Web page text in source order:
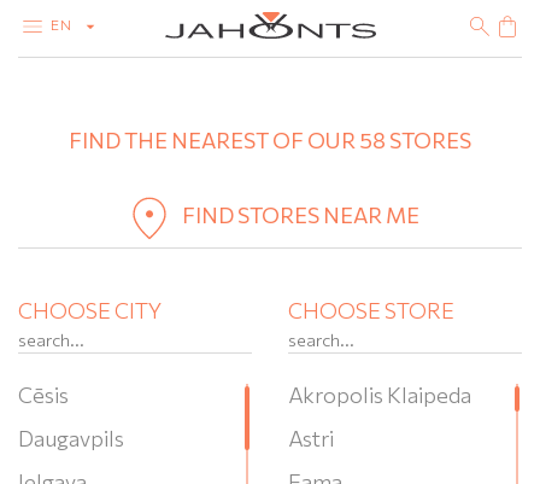
EN
CLEARANCE
DIAMONDS
BIJOUTERIE
FIND THE NEAREST OF OUR 58 STORES
FIND STORES NEAR ME
CHOOSE CITY
Cēsis
Daugavpils
CHOOSE STORE
Akropolis Klaipeda
Astri